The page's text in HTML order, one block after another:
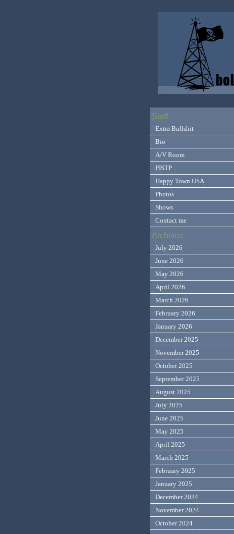
Stuff
Extra Bullshit
Bio
A/V Room
PISTP
Happy Town USA
Photos
Shows
Contact me
Archives
July 2026
June 2026
May 2026
April 2026
March 2026
February 2026
January 2026
December 2025
November 2025
October 2025
September 2025
August 2025
July 2025
June 2025
May 2025
April 2025
March 2025
February 2025
January 2025
December 2024
November 2024
October 2024